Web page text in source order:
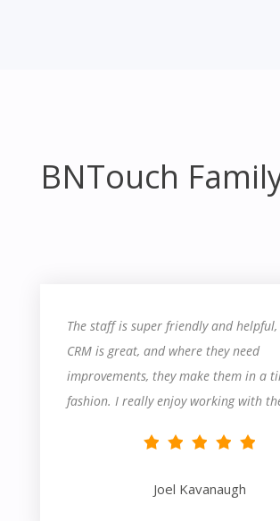
BNTouch
The staff is super friendly and
CRM is great, and where they need
improvements, they make them in a
fashion. I really enjoy working with
Joel Kavanaugh